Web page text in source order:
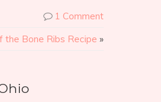
1 Comment
the Bone Ribs Recipe »